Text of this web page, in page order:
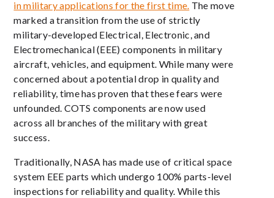
in military applications for the first time. The move
marked a transition from the use of strictly
military-developed Electrical, Electronic, and
Electromechanical (EEE) components in military
aircraft, vehicles, and equipment. While many were
concerned about a potential drop in quality and
reliability, time has proven that these fears were
unfounded. COTS components are now used
across all branches of the military with great
success.
Traditionally, NASA has made use of critical space
system EEE parts which undergo 100% parts-level
inspections for reliability and quality. While this